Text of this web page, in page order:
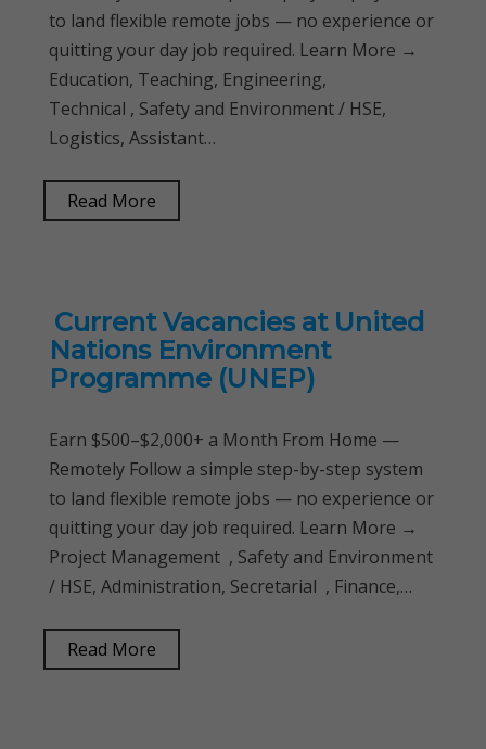
to land flexible remote jobs — no experience or
quitting your day job required. Learn More →
Education, Teaching, Engineering,
Technical , Safety and Environment / HSE,
Logistics, Assistant…
Read More
Current Vacancies at United
Nations Environment
Programme (UNEP)
Earn $500–$2,000+ a Month From Home —
Remotely Follow a simple step-by-step system
to land flexible remote jobs — no experience or
quitting your day job required. Learn More →
Project Management , Safety and Environment
/ HSE, Administration, Secretarial , Finance,…
Read More